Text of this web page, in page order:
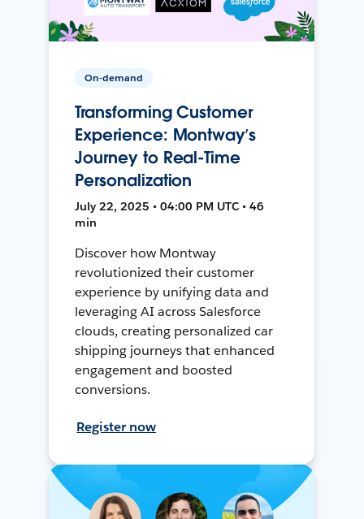
On-demand
Transforming Customer
Experience: Montway’s
Journey to Real-Time
Personalization
July 22, 2025 • 04:00 PM UTC • 46
min
Discover how Montway
revolutionized their customer
experience by unifying data and
leveraging AI across Salesforce
clouds, creating personalized car
shipping journeys that enhanced
engagement and boosted
conversions.
Register now